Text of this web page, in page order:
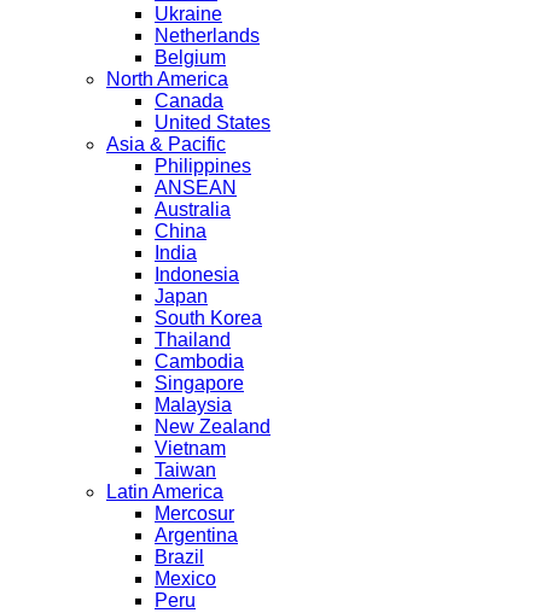
Ukraine
Netherlands
Belgium
North America
Canada
United States
Asia & Pacific
Philippines
ANSEAN
Australia
China
India
Indonesia
Japan
South Korea
Thailand
Cambodia
Singapore
Malaysia
New Zealand
Vietnam
Taiwan
Latin America
Mercosur
Argentina
Brazil
Mexico
Peru